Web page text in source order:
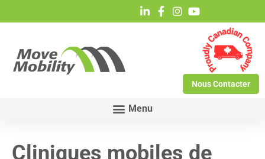
Nous Contacter
Cliniques mobiles de